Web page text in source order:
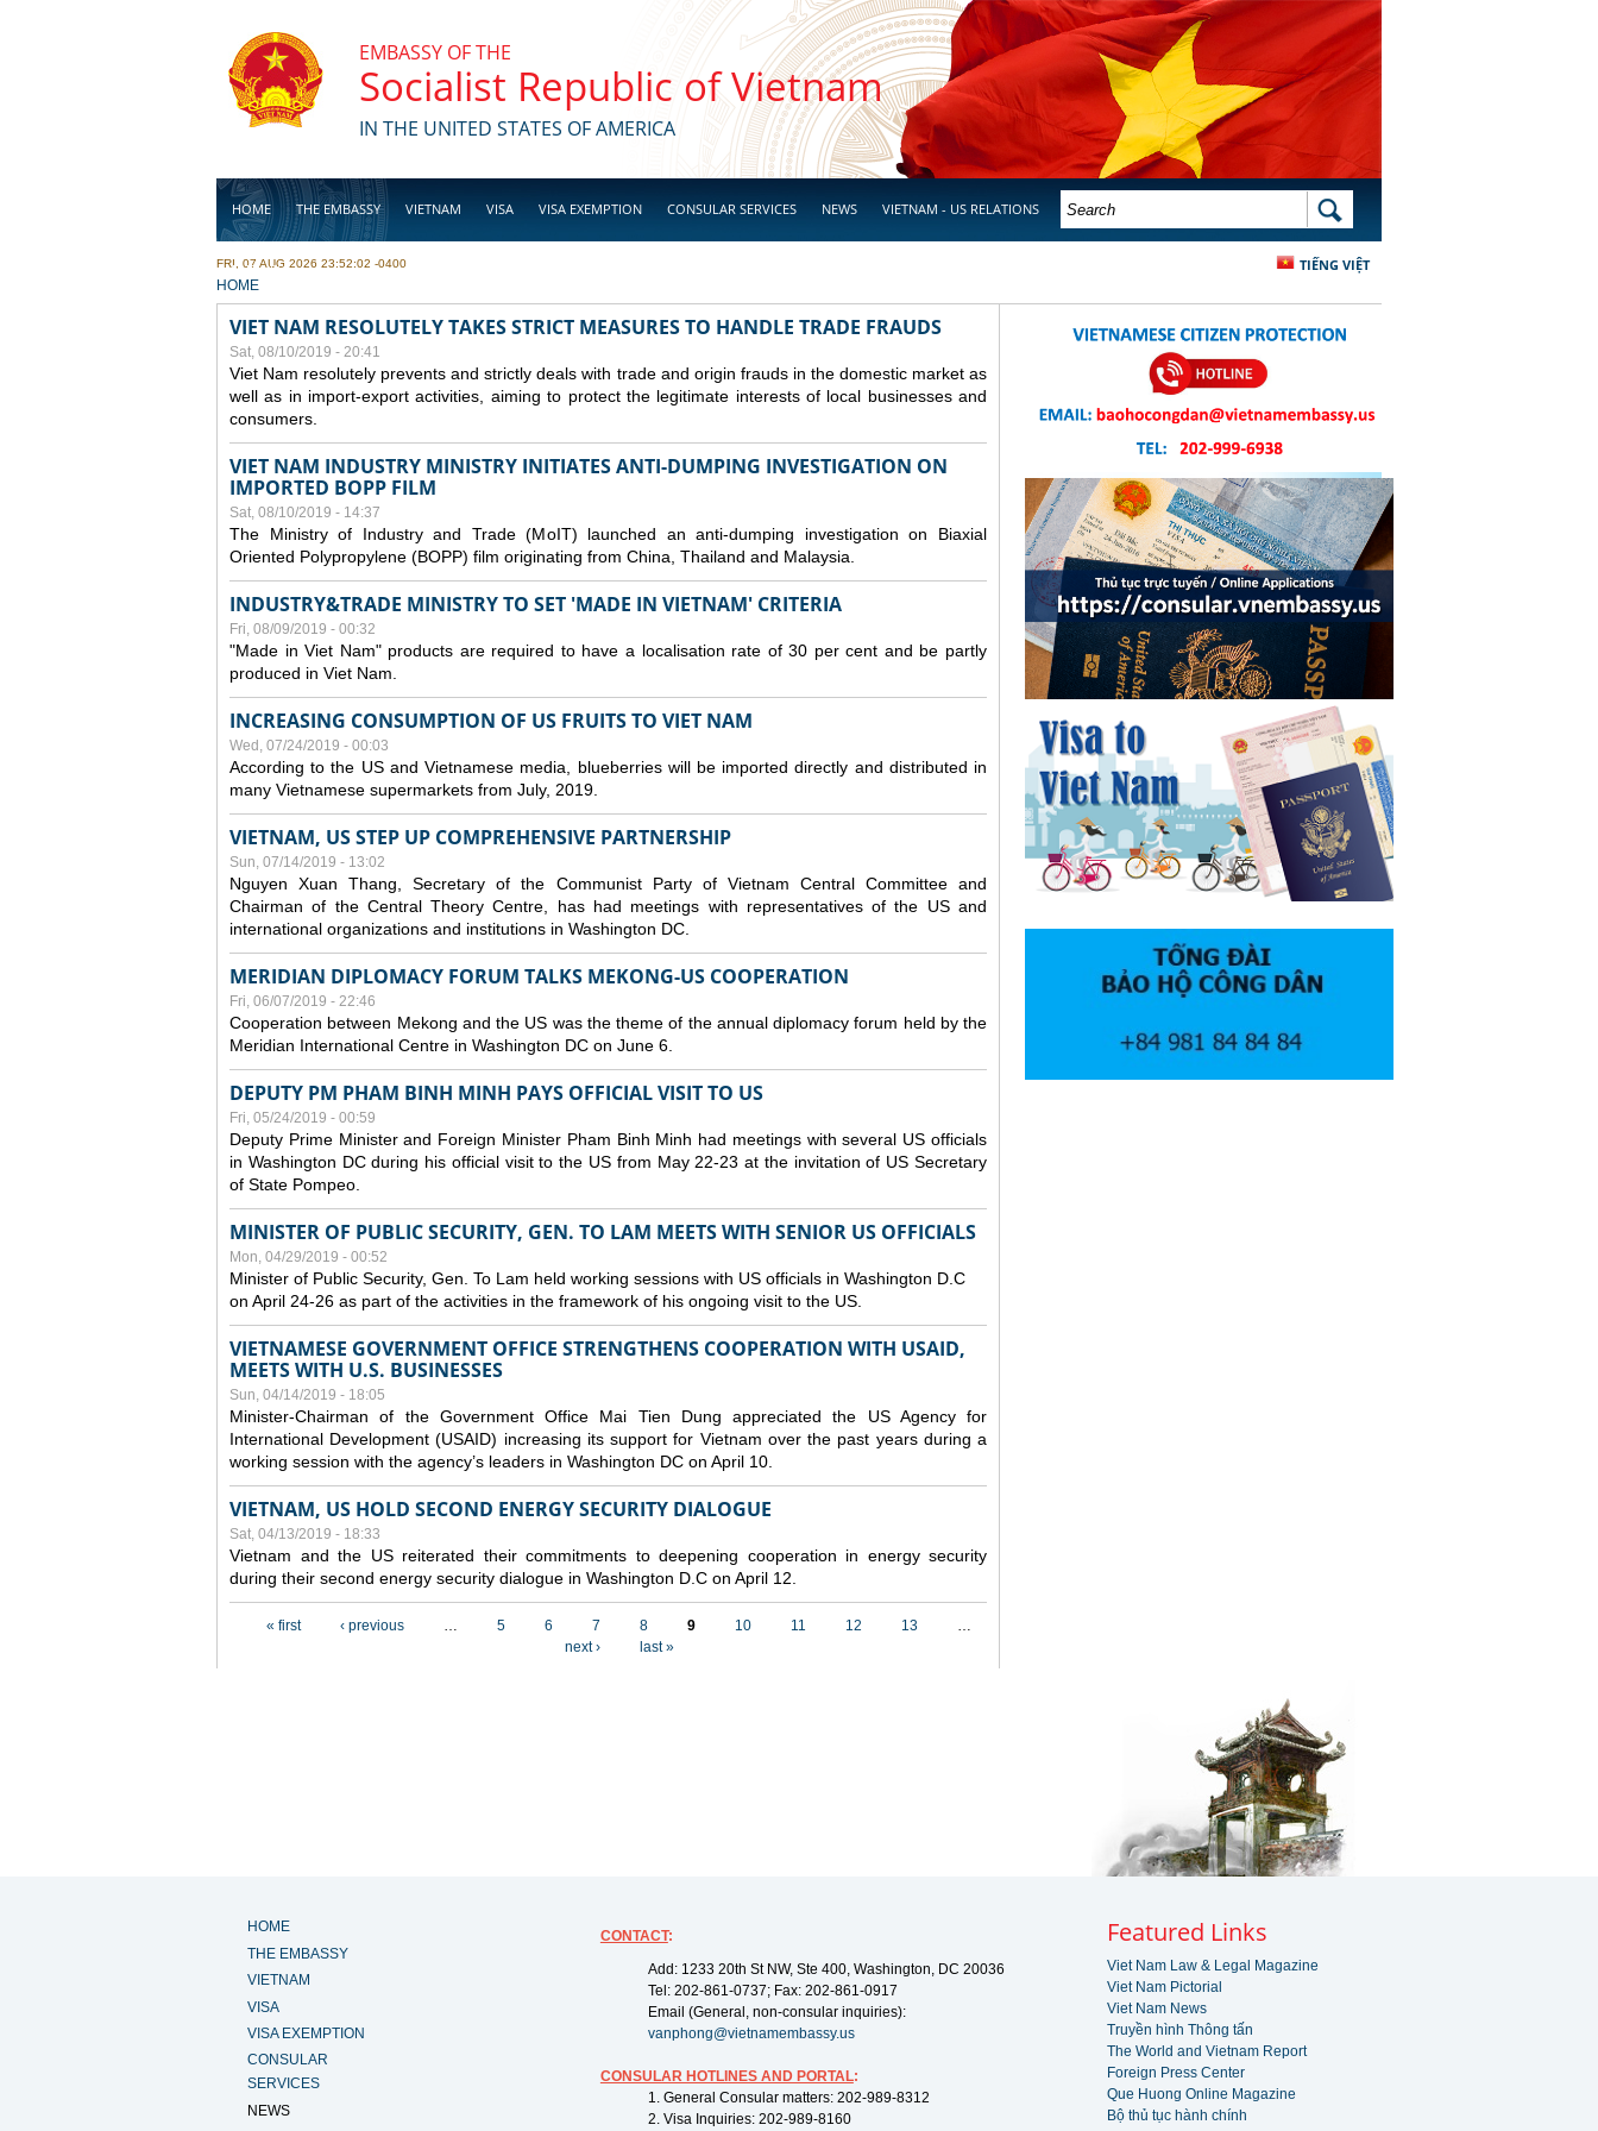
EMBASSY OF THE
Socialist Republic of Vietnam
IN THE UNITED STATES OF AMERICA
HOME THE EMBASSY VIETNAM VISA VISA EXEMPTION CONSULAR SERVICES NEWS VIETNAM - US RELATIONS
BUSINESS
SEARCH FORM SEARCH
TIẾNG VIỆT
FRI, 07 AUG 2026 23:52:02 -0400
YOU ARE HERE
HOME
VIET NAM RESOLUTELY TAKES STRICT MEASURES TO HANDLE TRADE FRAUDS
Sat, 08/10/2019 - 20:41
Viet Nam resolutely prevents and strictly deals with trade and origin frauds in the domestic market as
well as in import-export activities, aiming to protect the legitimate interests of local businesses and
consumers.
VIET NAM INDUSTRY MINISTRY INITIATES ANTI-DUMPING INVESTIGATION ON
IMPORTED BOPP FILM
Sat, 08/10/2019 - 14:37
The Ministry of Industry and Trade (MoIT) launched an anti-dumping investigation on Biaxial
Oriented Polypropylene (BOPP) film originating from China, Thailand and Malaysia.
INDUSTRY&TRADE MINISTRY TO SET 'MADE IN VIETNAM' CRITERIA
Fri, 08/09/2019 - 00:32
"Made in Viet Nam" products are required to have a localisation rate of 30 per cent and be partly
produced in Viet Nam.
INCREASING CONSUMPTION OF US FRUITS TO VIET NAM
Wed, 07/24/2019 - 00:03
According to the US and Vietnamese media, blueberries will be imported directly and distributed in
many Vietnamese supermarkets from July, 2019.
VIETNAM, US STEP UP COMPREHENSIVE PARTNERSHIP
Sun, 07/14/2019 - 13:02
Nguyen Xuan Thang, Secretary of the Communist Party of Vietnam Central Committee and
Chairman of the Central Theory Centre, has had meetings with representatives of the US and
international organizations and institutions in Washington DC.
MERIDIAN DIPLOMACY FORUM TALKS MEKONG-US COOPERATION
Fri, 06/07/2019 - 22:46
Cooperation between Mekong and the US was the theme of the annual diplomacy forum held by the
Meridian International Centre in Washington DC on June 6.
DEPUTY PM PHAM BINH MINH PAYS OFFICIAL VISIT TO US
Fri, 05/24/2019 - 00:59
Deputy Prime Minister and Foreign Minister Pham Binh Minh had meetings with several US officials
in Washington DC during his official visit to the US from May 22-23 at the invitation of US Secretary
of State Pompeo.
MINISTER OF PUBLIC SECURITY, GEN. TO LAM MEETS WITH SENIOR US OFFICIALS
Mon, 04/29/2019 - 00:52
Minister of Public Security, Gen. To Lam held working sessions with US officials in Washington D.C
on April 24-26 as part of the activities in the framework of his ongoing visit to the US.
VIETNAMESE GOVERNMENT OFFICE STRENGTHENS COOPERATION WITH USAID,
MEETS WITH U.S. BUSINESSES
Sun, 04/14/2019 - 18:05
Minister-Chairman of the Government Office Mai Tien Dung appreciated the US Agency for
International Development (USAID) increasing its support for Vietnam over the past years during a
working session with the agency’s leaders in Washington DC on April 10.
VIETNAM, US HOLD SECOND ENERGY SECURITY DIALOGUE
Sat, 04/13/2019 - 18:33
Vietnam and the US reiterated their commitments to deepening cooperation in energy security
during their second energy security dialogue in Washington D.C on April 12.
« first ‹ previous … 5 6 7 8 9 10 11 12 13
…
next ›
last »
HOME
THE EMBASSY
VIETNAM
VISA
VISA EXEMPTION
CONSULAR
SERVICES
NEWS
CONTACT:
Add: 1233 20th St NW, Ste 400, Washington, DC 20036
Tel: 202-861-0737; Fax: 202-861-0917
Email (General, non-consular inquiries):
vanphong@vietnamembassy.us
CONSULAR HOTLINES AND PORTAL:
1. General Consular matters: 202-989-8312
2. Visa Inquiries: 202-989-8160
Featured Links
Viet Nam Law & Legal Magazine
Viet Nam Pictorial
Viet Nam News
Truyền hình Thông tấn
The World and Vietnam Report
Foreign Press Center
Que Huong Online Magazine
Bộ thủ tục hành chính